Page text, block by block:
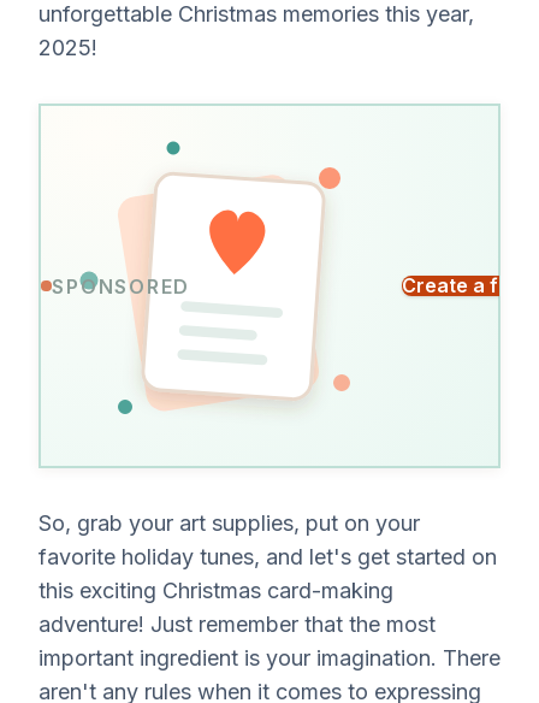
unforgettable Christmas memories this year,
2025!
SPONSORED
Send
a
Everyone
Create a free
So, grab your art supplies, put on your
favorite holiday tunes, and let's get started on
this exciting Christmas card-making
adventure! Just remember that the most
important ingredient is your imagination. There
aren't any rules when it comes to expressing